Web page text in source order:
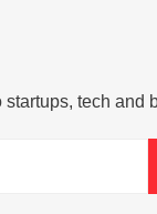
tech and